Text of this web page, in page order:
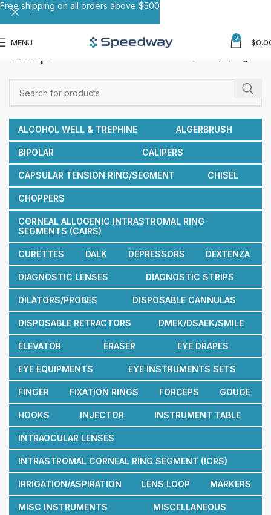
MENU 0 $
Forceps
ALCOHOL WELL & TREPHINE ALGERBRUSH
BIPOLAR CALIPERS
CAPSULAR TENSION RING/SEGMENT CHISEL
CHOPPERS
CORNEAL ALLOGENIC INTRASTROMAL RING
SEGMENTS (CAIRS)
CURETTES DALK DEPRESSORS DEXTENZA
DIAGNOSTIC LENSES DIAGNOSTIC STRIPS
DILATORS/PROBES DISPOSABLE CANNULAS
DISPOSABLE RETRACTORS DMEK/DSAEK/SMILE
ELEVATOR ERASER EYE DRAPES
EYE EQUIPMENTS EYE INSTRUMENTS SETS
FINGER FIXATION RINGS FORCEPS GOUGE
HOOKS INJECTOR INSTRUMENT TABLE
INTRAOCULAR LENSES
INTRASTROMAL CORNEAL RING SEGMENT (ICRS)
IRRIGATION/ASPIRATION LENS LOOP MARKERS
MISC INSTRUMENTS MISCELLANEOUS
Free shipping on all orders above $500